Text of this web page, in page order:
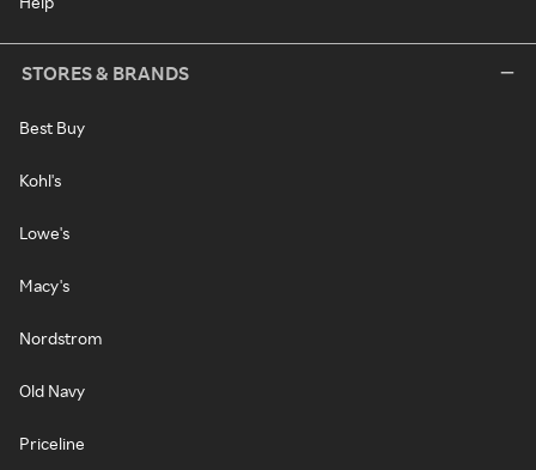
STORES & BRANDS
Best Buy
Kohl's
Lowe's
Macy's
Nordstrom
Old Navy
Priceline